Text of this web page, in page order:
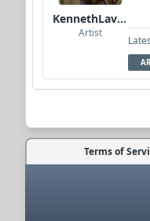
KennethLavrsen
Artist
Terms of